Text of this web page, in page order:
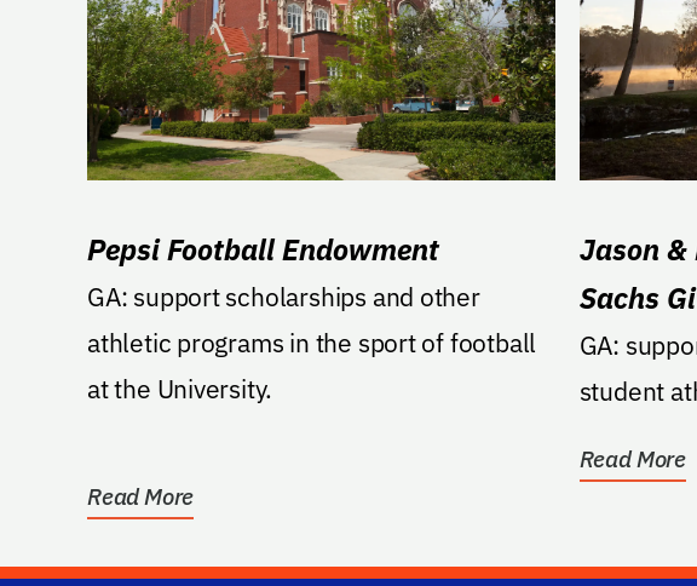
Pepsi Football Endowment
GA: support scholarships and other
athletic programs in the sport of football
at the University.
Read More
Jason
Sachs
GA:
student
Read More